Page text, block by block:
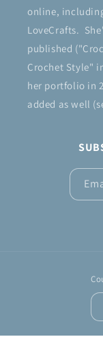
online,
LoveCrafts.
published
Crochet Style"
her portfolio in
added as well
Payment